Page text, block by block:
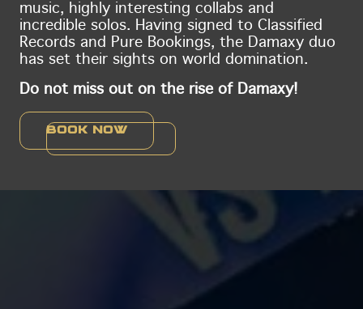
music, highly interesting collabs and
incredible solos. Having signed to Classified
Records and Pure Bookings, the Damaxy duo
has set their sights on world domination.
Do not miss out on the rise of Damaxy!
Book now